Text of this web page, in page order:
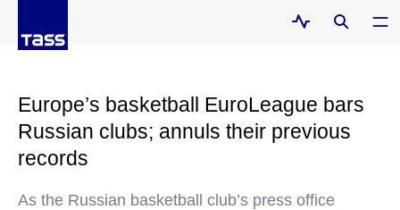
Europe’s basketball EuroLeague bars
Russian clubs; annuls their previous
records
As the Russian basketball club’s press office